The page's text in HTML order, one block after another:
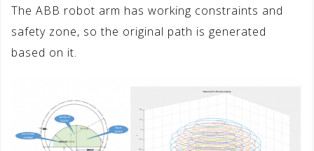
The ABB robot arm has working constraints and
safety zone, so the original path is generated
based on it.